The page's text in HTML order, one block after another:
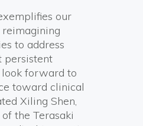
our
to address
persistent
look forward to
toward clinical
Xiling Shen,
the Terasaki